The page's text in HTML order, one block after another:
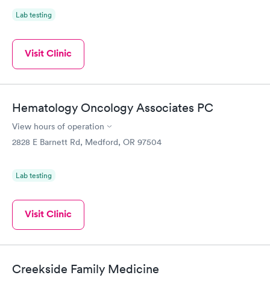
Lab testing
Visit Clinic
Hematology Oncology Associates PC
View hours of operation
2828 E Barnett Rd, Medford, OR 97504
Lab testing
Visit Clinic
Creekside Family Medicine